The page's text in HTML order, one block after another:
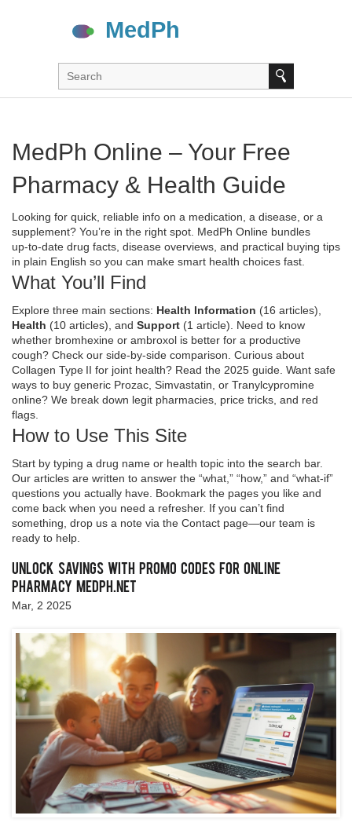
MedPh Online – Your Free
Pharmacy & Health Guide
Looking for quick, reliable info on a medication, a disease, or a
supplement? You’re in the right spot. MedPh Online bundles
up‑to‑date drug facts, disease overviews, and practical buying tips
in plain English so you can make smart health choices fast.
What You’ll Find
Explore three main sections: Health Information (16 articles),
Health (10 articles), and Support (1 article). Need to know
whether bromhexine or ambroxol is better for a productive
cough? Check our side‑by‑side comparison. Curious about
Collagen Type II for joint health? Read the 2025 guide. Want safe
ways to buy generic Prozac, Simvastatin, or Tranylcypromine
online? We break down legit pharmacies, price tricks, and red
flags.
How to Use This Site
Start by typing a drug name or health topic into the search bar.
Our articles are written to answer the “what,” “how,” and “what‑if”
questions you actually have. Bookmark the pages you like and
come back when you need a refresher. If you can’t find
something, drop us a note via the Contact page—our team is
ready to help.
Unlock Savings with Promo Codes for Online
Pharmacy medph.net
Mar, 2 2025